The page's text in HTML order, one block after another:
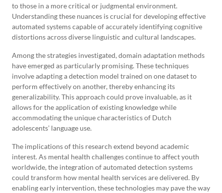
to those in a more critical or judgmental environment.
Understanding these nuances is crucial for developing effective
automated systems capable of accurately identifying cognitive
distortions across diverse linguistic and cultural landscapes.
Among the strategies investigated, domain adaptation methods
have emerged as particularly promising. These techniques
involve adapting a detection model trained on one dataset to
perform effectively on another, thereby enhancing its
generalizability. This approach could prove invaluable, as it
allows for the application of existing knowledge while
accommodating the unique characteristics of Dutch
adolescents’ language use.
The implications of this research extend beyond academic
interest. As mental health challenges continue to affect youth
worldwide, the integration of automated detection systems
could transform how mental health services are delivered. By
enabling early intervention, these technologies may pave the way